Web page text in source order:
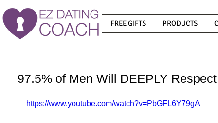
FREE GIFTS PRODUCTS
97.5% of Men Will DEEPLY
https://www.youtube.com/watch?v=PbGFL6Y79gA